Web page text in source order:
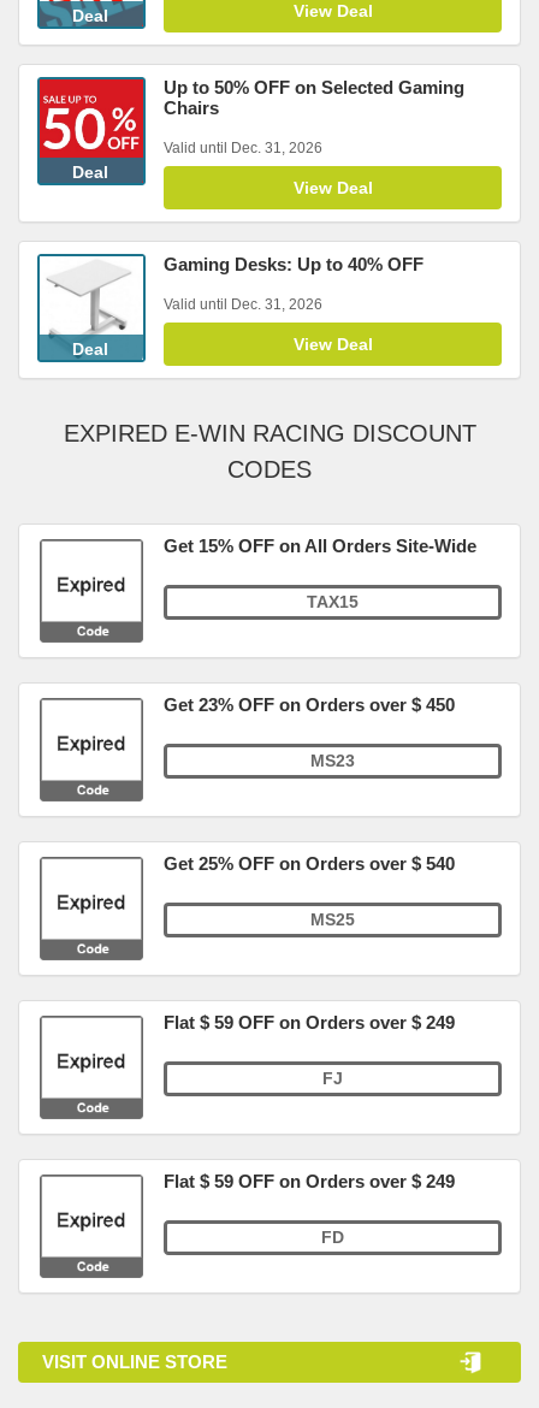
Deal View Deal
Deal
Up to 50% OFF on Selected Gaming
Chairs
Valid until Dec. 31, 2026
View Deal
Deal
Gaming Desks: Up to 40% OFF
Valid until Dec. 31, 2026
View Deal
EXPIRED E-WIN RACING DISCOUNT
CODES
Get 15% OFF on All Orders Site-Wide
TAX15
Get 23% OFF on Orders over $ 450
MS23
Get 25% OFF on Orders over $ 540
MS25
Flat $ 59 OFF on Orders over $ 249
FJ
Flat $ 59 OFF on Orders over $ 249
FD
VISIT ONLINE STORE